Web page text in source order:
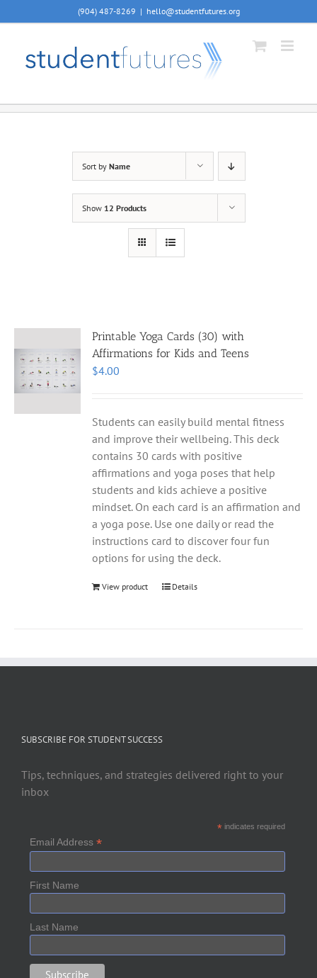
to
(904) 487-8269 | hello@studentfutures.org
Sort by Name
Show 12 Products
Printable Yoga Cards (30) with
Affirmations for Kids and Teens
$4.00
Students can easily build mental fitness
and improve their wellbeing. This deck
contains 30 cards with positive
affirmations and yoga poses that help
students and kids achieve a positive
mindset. On each card is an affirmation and
a yoga pose. Use one daily or read the
instructions card to discover four fun
options for using the deck.
View product Details
SUBSCRIBE FOR STUDENT SUCCESS
Tips, techniques, and strategies delivered right to your
inbox
*indicates required
Email Address *
First Name
Last Name